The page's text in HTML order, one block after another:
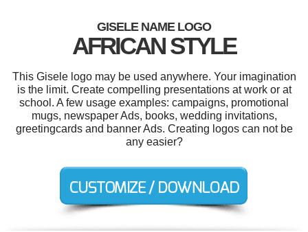
GISELE NAME LOGO
AFRICAN STYLE
This Gisele logo may be used anywhere. Your imagination
is the limit. Create compelling presentations at work or at
school. A few usage examples: campaigns, promotional
mugs, newspaper Ads, books, wedding invitations,
greetingcards and banner Ads. Creating logos can not be
any easier?